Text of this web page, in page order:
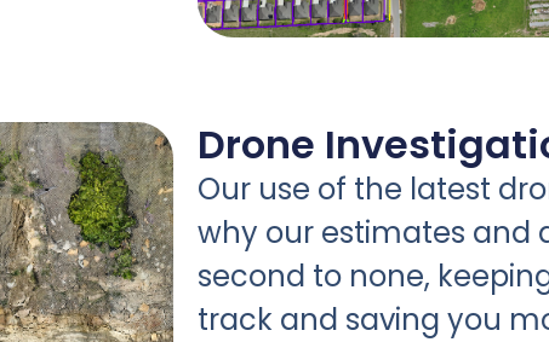
Drone
Our use of the latest
why our estimates and
second to none,
track and saving you